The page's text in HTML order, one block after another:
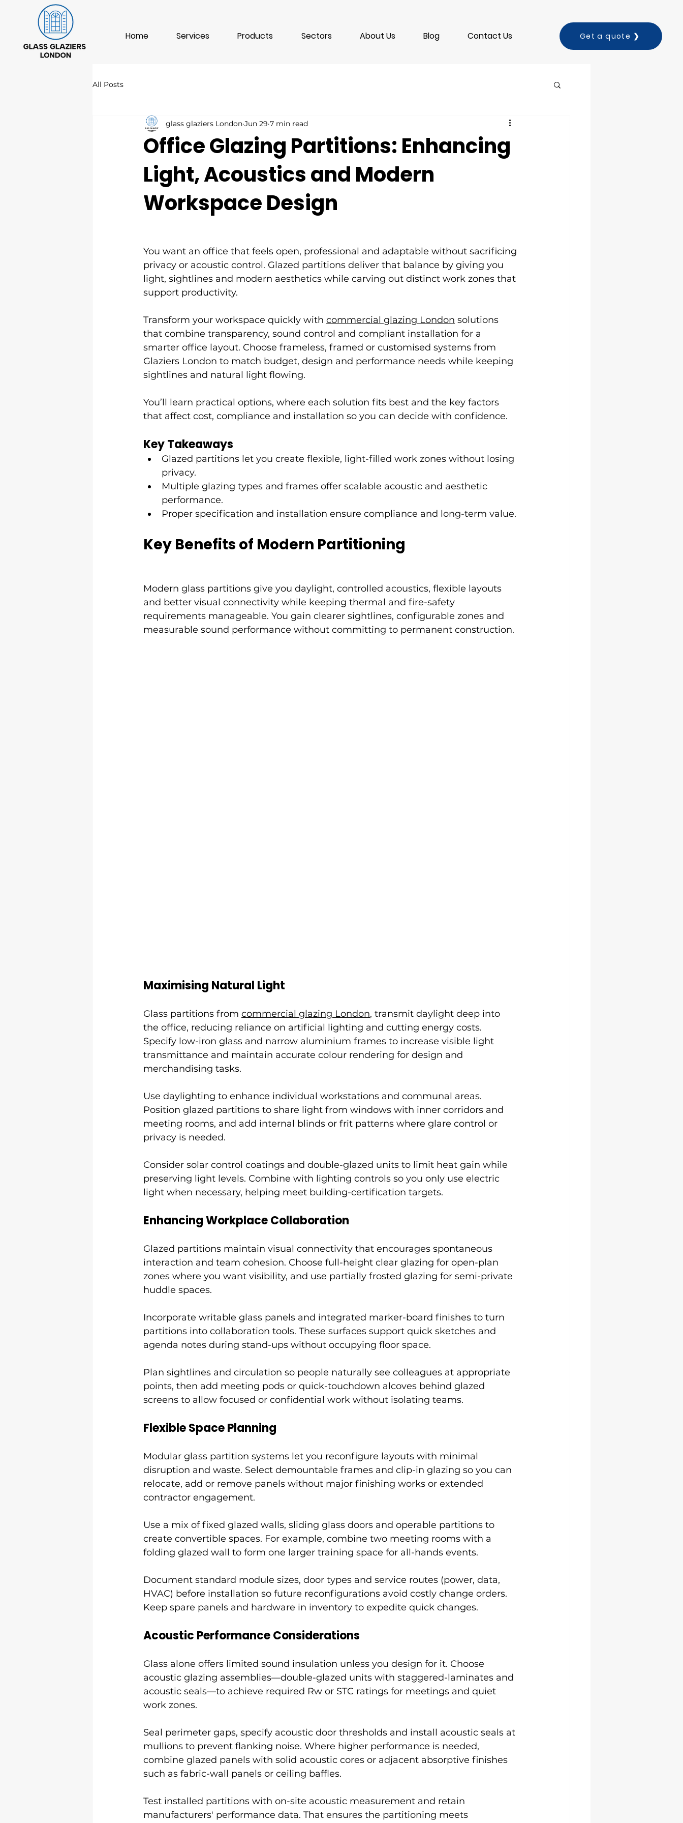
Home Services Products Sectors About Us Blog Contact Us Get a quote ❯
All Posts
Office Glazing Partitions: Enhancing
Light, Acoustics and Modern
Workspace Design
glass glaziers London Jun 29 7 min read
You want an office that feels open, professional and adaptable without sacrificing
privacy or acoustic control. Glazed partitions deliver that balance by giving you
light, sightlines and modern aesthetics while carving out distinct work zones that
support productivity.
Transform your workspace quickly with commercial glazing London solutions
that combine transparency, sound control and compliant installation for a
smarter office layout. Choose frameless, framed or customised systems from
Glaziers London to match budget, design and performance needs while keeping
sightlines and natural light flowing.
You’ll learn practical options, where each solution fits best and the key factors
that affect cost, compliance and installation so you can decide with confidence.
Key Takeaways
Glazed partitions let you create flexible, light-filled work zones without losing
privacy.
Multiple glazing types and frames offer scalable acoustic and aesthetic
performance.
Proper specification and installation ensure compliance and long-term value.
Key Benefits of Modern Partitioning
Modern glass partitions give you daylight, controlled acoustics, flexible layouts
and better visual connectivity while keeping thermal and fire-safety
requirements manageable. You gain clearer sightlines, configurable zones and
measurable sound performance without committing to permanent construction.
Maximising Natural Light
Glass partitions from commercial glazing London, transmit daylight deep into
the office, reducing reliance on artificial lighting and cutting energy costs.
Specify low-iron glass and narrow aluminium frames to increase visible light
transmittance and maintain accurate colour rendering for design and
merchandising tasks.
Use daylighting to enhance individual workstations and communal areas.
Position glazed partitions to share light from windows with inner corridors and
meeting rooms, and add internal blinds or frit patterns where glare control or
privacy is needed.
Consider solar control coatings and double-glazed units to limit heat gain while
preserving light levels. Combine with lighting controls so you only use electric
light when necessary, helping meet building-certification targets.
Enhancing Workplace Collaboration
Glazed partitions maintain visual connectivity that encourages spontaneous
interaction and team cohesion. Choose full-height clear glazing for open-plan
zones where you want visibility, and use partially frosted glazing for semi-private
huddle spaces.
Incorporate writable glass panels and integrated marker-board finishes to turn
partitions into collaboration tools. These surfaces support quick sketches and
agenda notes during stand-ups without occupying floor space.
Plan sightlines and circulation so people naturally see colleagues at appropriate
points, then add meeting pods or quick-touchdown alcoves behind glazed
screens to allow focused or confidential work without isolating teams.
Flexible Space Planning
Modular glass partition systems let you reconfigure layouts with minimal
disruption and waste. Select demountable frames and clip-in glazing so you can
relocate, add or remove panels without major finishing works or extended
contractor engagement.
Use a mix of fixed glazed walls, sliding glass doors and operable partitions to
create convertible spaces. For example, combine two meeting rooms with a
folding glazed wall to form one larger training space for all-hands events.
Document standard module sizes, door types and service routes (power, data,
HVAC) before installation so future reconfigurations avoid costly change orders.
Keep spare panels and hardware in inventory to expedite quick changes.
Acoustic Performance Considerations
Glass alone offers limited sound insulation unless you design for it. Choose
acoustic glazing assemblies—double-glazed units with staggered-laminates and
acoustic seals—to achieve required Rw or STC ratings for meetings and quiet
work zones.
Seal perimeter gaps, specify acoustic door thresholds and install acoustic seals at
mullions to prevent flanking noise. Where higher performance is needed,
combine glazed panels with solid acoustic cores or adjacent absorptive finishes
such as fabric-wall panels or ceiling baffles.
Test installed partitions with on-site acoustic measurement and retain
manufacturers' performance data. That ensures the partitioning meets